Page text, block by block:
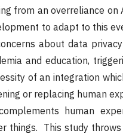
from an overreliance on
to adapt to this
about data
and education,
of an integration
or replacing human
human
things. This study